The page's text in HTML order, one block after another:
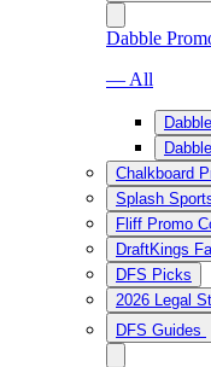
Dabble
— All
Chalkboard
Splash
Fliff Promo
DraftKings
DFS Picks
2026 Legal
DFS Guides